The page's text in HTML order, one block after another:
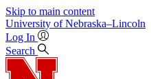
Skip to main content
University of Nebraska–Lincoln
Log In
Search